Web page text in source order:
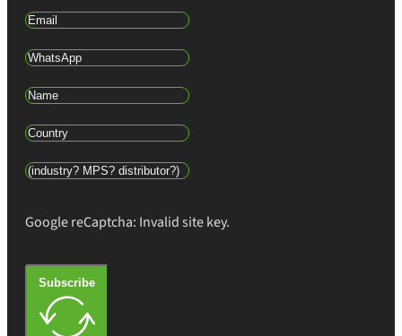
Google reCaptcha: Invalid site key.
Subscribe